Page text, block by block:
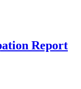
/ PUBS
Report